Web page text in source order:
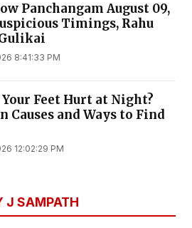
Panchangam August 09,
Timings, Rahu
8:41:33 PM
Feet Hurt at Night?
Causes and Ways to Find
12:02:29 PM
J SAMPATH